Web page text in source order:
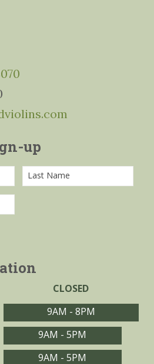
up
CLOSED
9AM - 8PM
9AM - 5PM
9AM - 5PM